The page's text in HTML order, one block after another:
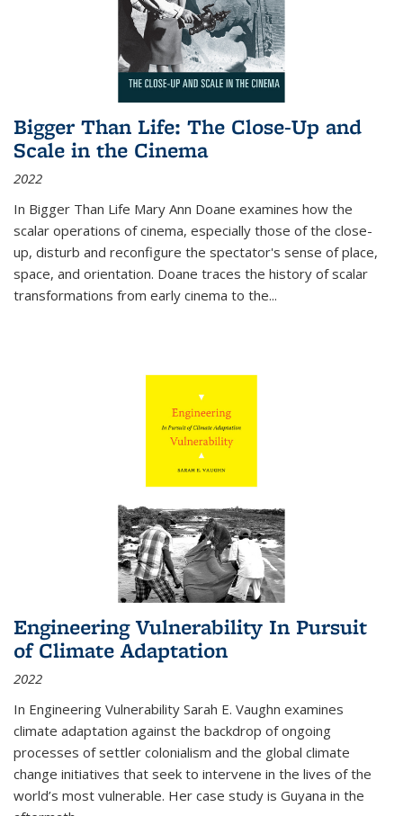
Bigger Than Life: The Close-Up and
Scale in the Cinema
2022
In Bigger Than Life Mary Ann Doane examines how the
scalar operations of cinema, especially those of the close-
up, disturb and reconfigure the spectator's sense of place,
space, and orientation. Doane traces the history of scalar
transformations from early cinema to the...
Engineering Vulnerability In Pursuit
of Climate Adaptation
2022
In Engineering Vulnerability Sarah E. Vaughn examines
climate adaptation against the backdrop of ongoing
processes of settler colonialism and the global climate
change initiatives that seek to intervene in the lives of the
world’s most vulnerable. Her case study is Guyana in the